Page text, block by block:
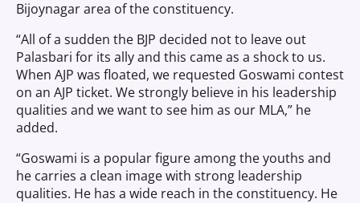
Bijoynagar area of the constituency.
“All of a sudden the BJP decided not to leave out
Palasbari for its ally and this came as a shock to us.
When AJP was floated, we requested Goswami contest
on an AJP ticket. We strongly believe in his leadership
qualities and we want to see him as our MLA,” he
added.
“Goswami is a popular figure among the youths and
he carries a clean image with strong leadership
qualities. He has a wide reach in the constituency. He